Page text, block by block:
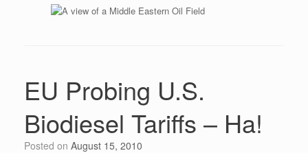
EU Probing U.S.
Biodiesel Tariffs – Ha!
Posted on August 15, 2010